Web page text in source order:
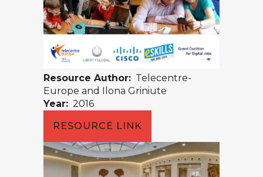
Resource Author: Telecentre-
Europe and Ilona Griniute
Year: 2016
RESOURCE LINK